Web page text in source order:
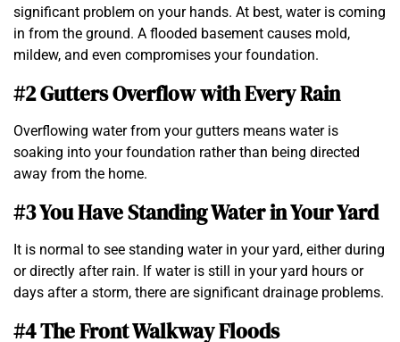
significant problem on your hands. At best, water is coming
in from the ground. A flooded basement causes mold,
mildew, and even compromises your foundation.
#2 Gutters Overflow with Every Rain
Overflowing water from your gutters means water is
soaking into your foundation rather than being directed
away from the home.
#3 You Have Standing Water in Your Yard
It is normal to see standing water in your yard, either during
or directly after rain. If water is still in your yard hours or
days after a storm, there are significant drainage problems.
#4 The Front Walkway Floods